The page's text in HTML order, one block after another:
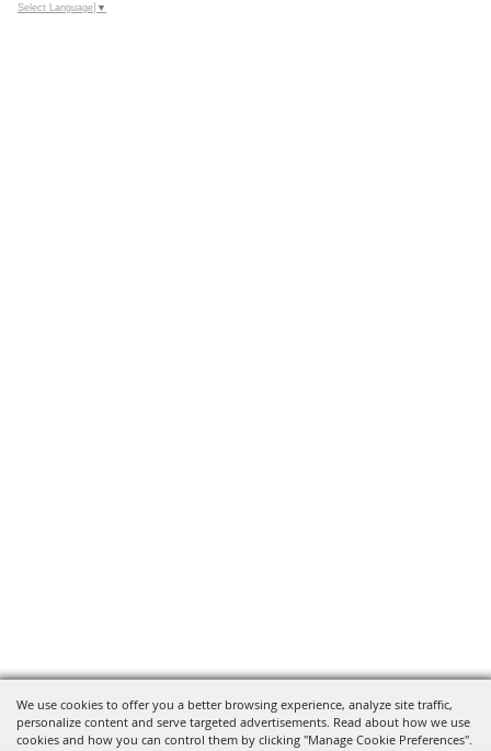
We use cookies to offer you a better browsing experience, analyze site traffic,
personalize content and serve targeted advertisements. Read about how we use
cookies and how you can control them by clicking "Manage Cookie Preferences".
Select Language ▼